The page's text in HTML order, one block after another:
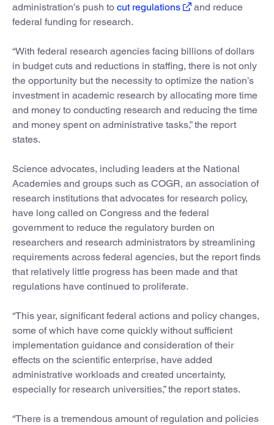
administration’s push to cut regulations
and reduce
federal funding for research.
“With federal research agencies facing billions of dollars
in budget cuts and reductions in staffing, there is not only
the opportunity but the necessity to optimize the nation’s
investment in academic research by allocating more time
and money to conducting research and reducing the time
and money spent on administrative tasks,” the report
states.
Science advocates, including leaders at the National
Academies and groups such as COGR, an association of
research institutions that advocates for research policy,
have long called on Congress and the federal
government to reduce the regulatory burden on
researchers and research administrators by streamlining
requirements across federal agencies, but the report finds
that relatively little progress has been made and that
regulations have continued to proliferate.
“This year, significant federal actions and policy changes,
some of which have come quickly without sufficient
implementation guidance and consideration of their
effects on the scientific enterprise, have added
administrative workloads and created uncertainty,
especially for research universities,” the report states.
“There is a tremendous amount of regulation and policies